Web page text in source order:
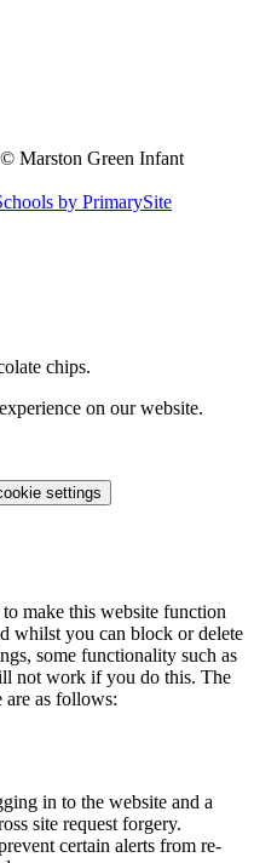
Marston Green Infant
by PrimarySite
chips.
on our website.
settings
make this website function
whilst you can block or delete
some functionality such as
not work if you do this. The
are as follows:
in to the website and a
site request forgery.
certain alerts from re-